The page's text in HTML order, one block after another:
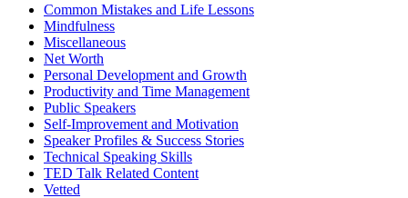
Common Mistakes and Life Lessons
Mindfulness
Miscellaneous
Net Worth
Personal Development and Growth
Productivity and Time Management
Public Speakers
Self-Improvement and Motivation
Speaker Profiles & Success Stories
Technical Speaking Skills
TED Talk Related Content
Vetted